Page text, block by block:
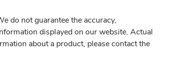
do not guarantee the accuracy,
displayed on our website. Actual
about a product, please contact the